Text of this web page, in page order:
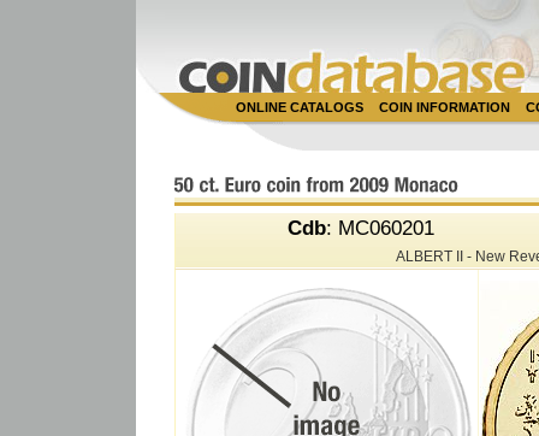
ONLINE CATALOGS COIN INFORMATION
Cdb: MC060201
ALBERT II - New